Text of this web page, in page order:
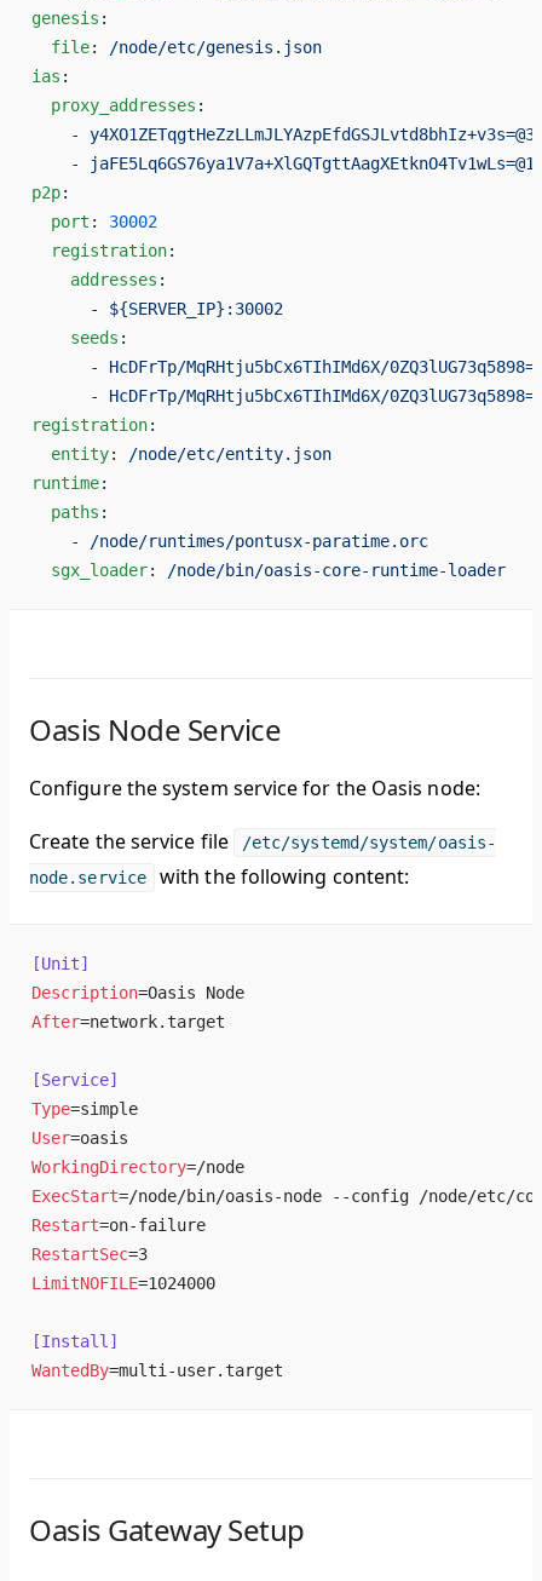
genesis :
  file
:
/node/etc/genesis.json
ias :
  proxy_addresses
:
    -
    -
p2p:
  port
: 30002
  registration
:
    addresses
:
      -
${SERVER_IP}:30002
    seeds
:
      -
HcDFrTp/MqRHtju5bCx6TIhIMd6X/
      -
HcDFrTp/MqRHtju5bCx6TIhIMd6X/
registration:
  entity
:
/node/etc/entity.json
runtime:
  paths
:
    -
/node/runtimes/pontusx-paratime.orc
  sgx_loader
: /node/bin/oasis-core-runtime-loader
Oasis Node Service
Configure the system service for the Oasis node:
Create the service file
/etc/systemd/system/oasis-
node.service
with the following content:
[Unit]
Description=Oasis Node
After=network.target
[Service]
Type=simple
User=oasis
WorkingDirectory=/node
ExecStart=/node/bin/oasis-node --config /node/etc/
Restart=on-failure
RestartSec=3
LimitNOFILE=1024000
[Install]
WantedBy=multi-user.target
Oasis Gateway Setup